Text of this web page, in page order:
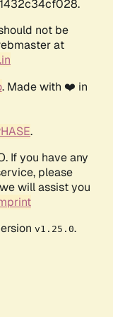
not be
at
. Made with ❤️ in
.
If you have any
please
will assist you
v1.25.0.